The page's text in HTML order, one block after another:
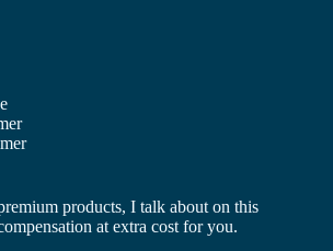
products, I talk about on this
at extra cost for you.